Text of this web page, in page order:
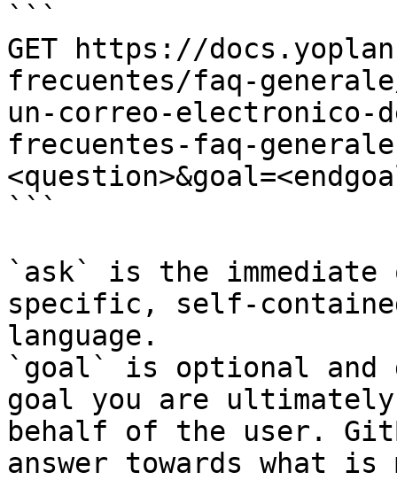
```
GET https://
frecuentes/faq-
un-correo-electronico-
frecuentes-faq-
```
`ask` is the
specific, self-
language.
`goal` is optional and
goal you are
behalf of the user.
answer towards what